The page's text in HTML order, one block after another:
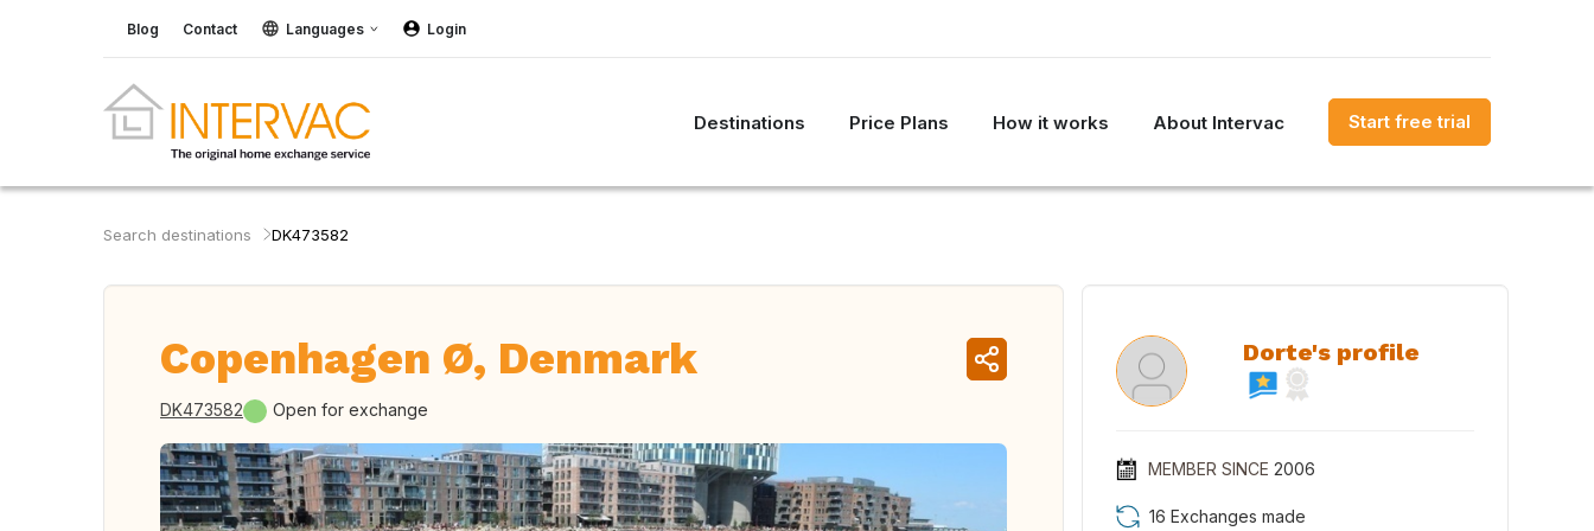
Blog Contact Languages Login
Destinations Price Plans How it works About Intervac Start free trial
Search destinations DK473582
Copenhagen Ø, Denmark
DK473582 Open for exchange
Dorte's profile
MEMBER SINCE 2006
16 Exchanges made